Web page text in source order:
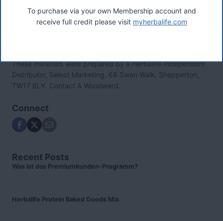
These materials were prepared by a Herbalife Independent
Distributor, Select Marketing, 68 Swan Walk, Shepperton,
TW17 8LY. Contact A Woodward.
Connect
Recent Posts
Was ist das Premiumkunden-Programm?
Herbalife Protein Baked Goods Mix
To purchase via your own Membership account and
receive full credit please visit myherbalife.com